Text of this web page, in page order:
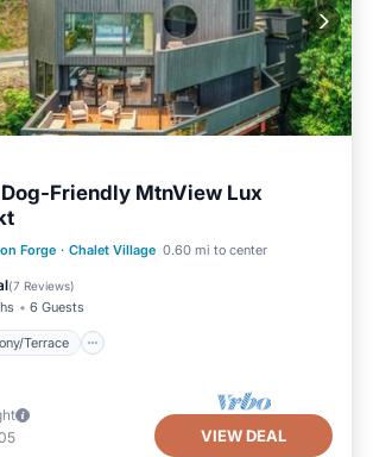
Friendly MtnView Lux
Forge · Chalet Village 0.60 mi to center
(7 Reviews)
6 Guests
Terrace
Balcony/Terrace
Kitchen
VIEW DEAL